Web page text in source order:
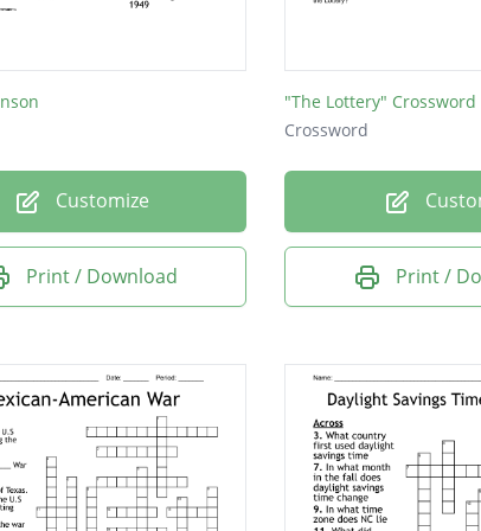
Hamilton and Jefferson's differences
settled disputes that had arisen
the country's first national bank?
the rebellion of French people against
amity mean?
did controversy break out over?
did Washington become president?
money owed by the United States?
Customize
Print / Download
"The Lottery" Crossword
Crossword
Print /